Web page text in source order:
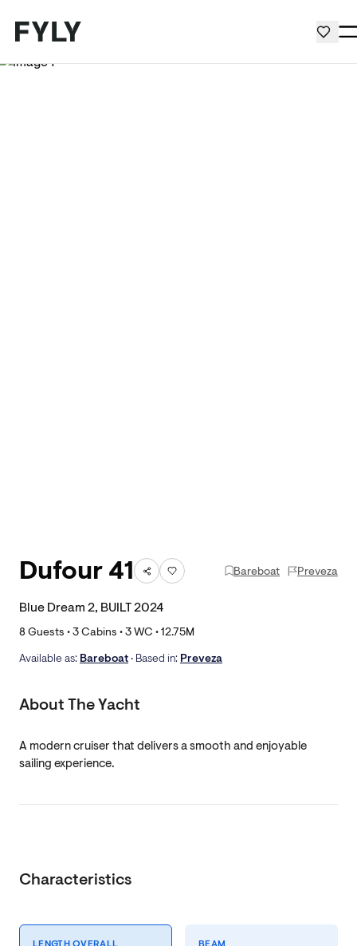
Dufour 41 Bareboat Preveza
Blue Dream 2, BUILT 2024
8Guests •3Cabins •3WC •12.75M
Available as: Bareboat • Based in: Preveza
About The Yacht
A modern cruiser that delivers a smooth and enjoyable
sailing experience.
Characteristics